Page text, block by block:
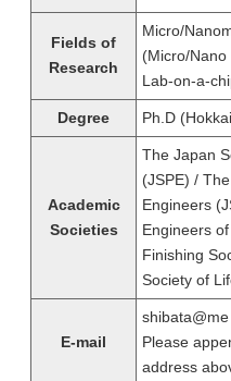
Fields of
Research
Micro/
(Micro/
Lab-on-a-
Degree Ph.D
Academic
Societies
The Japan
(JSPE) /
Engineers
Engineers
Finishing
Society of
E-mail
shibata@me
Please
address